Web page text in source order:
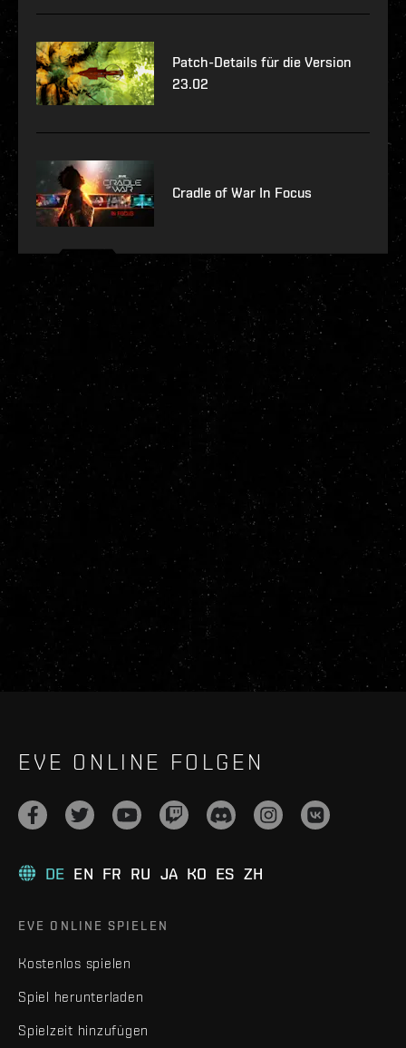
Patch-Details für die Version
23.02
Cradle of War In Focus
EVE ONLINE FOLGEN
DE EN FR RU JA KO ES ZH
EVE ONLINE SPIELEN
Kostenlos spielen
Spiel herunterladen
Spielzeit hinzufügen